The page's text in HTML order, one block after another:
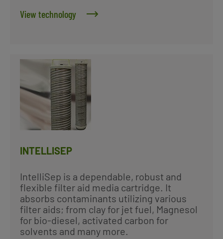
View technology
INTELLISEP
IntelliSep is a dependable, robust and
flexible filter aid media cartridge. It
absorbs contaminants utilizing various
filter aids; from clay for jet fuel, Magnesol
for bio-diesel, activated carbon for
solvents and many more.